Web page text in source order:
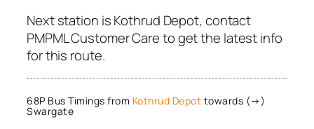
Next station is Kothrud Depot, contact
PMPML Customer Care to get the latest info
for this route.
68P Bus Timings from Kothrud Depot towards (→)
Swargate